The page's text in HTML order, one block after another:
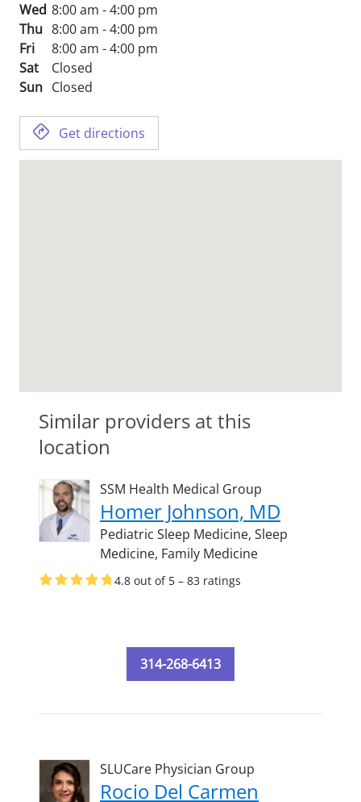
Wed 8:00 am - 4:00 pm
Thu 8:00 am - 4:00 pm
Fri
8:00 am - 4:00 pm
Sat
Closed
Sun Closed
Get directions
Similar providers at this
location
SSM Health Medical Group
Homer Johnson, MD
Pediatric Sleep Medicine, Sleep
Medicine, Family Medicine
4.8 out of 5 – 83 ratings
314-268-6413
SLUCare Physician Group
Rocio Del Carmen